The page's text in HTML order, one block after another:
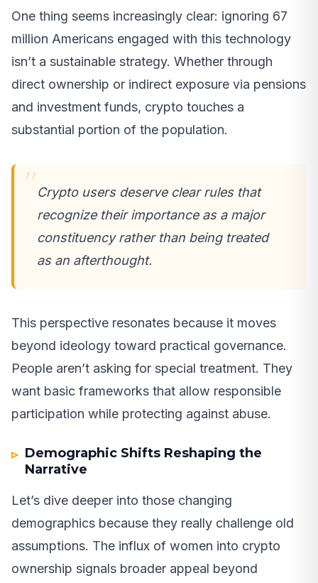
One thing seems increasingly clear: ignoring 67
million Americans engaged with this technology
isn’t a sustainable strategy. Whether through
direct ownership or indirect exposure via pensions
and investment funds, crypto touches a
substantial portion of the population.
Crypto users deserve clear rules that
recognize their importance as a major
constituency rather than being treated
as an afterthought.
This perspective resonates because it moves
beyond ideology toward practical governance.
People aren’t asking for special treatment. They
want basic frameworks that allow responsible
participation while protecting against abuse.
Demographic Shifts Reshaping the
Narrative
Let’s dive deeper into those changing
demographics because they really challenge old
assumptions. The influx of women into crypto
ownership signals broader appeal beyond